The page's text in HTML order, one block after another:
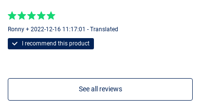
Ronny + 2022-12-16 11:17:01 - Translated
I recommend this product
See all reviews